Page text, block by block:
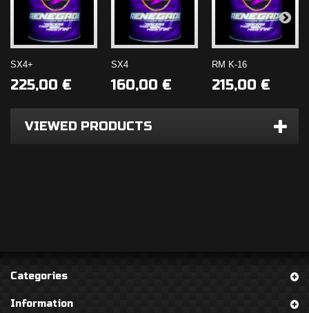
SX4+
225,00 €
SX4
160,00 €
RM K-16
215,00 €
VIEWED PRODUCTS
SHOP NOW!
Number 1 Fuel
Additive
SHOP NOW!
Categories
Information